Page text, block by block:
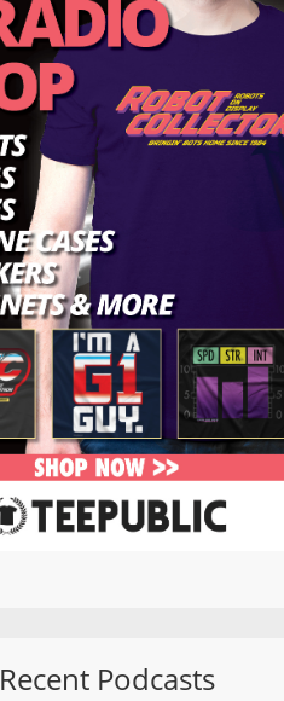
Recent Podcasts